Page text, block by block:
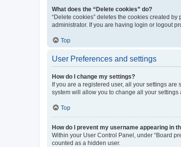
What does the “Delete cookies” do?
“Delete cookies” deletes the cookies created
administrator. If you are having login or logout
Top
User Preferences and settings
How do I change my settings?
If you are a registered user, all your settings
system will allow you to change all your settings
Top
How do I prevent my username appearing in
Within your User Control Panel, under “Board
counted as a hidden user.